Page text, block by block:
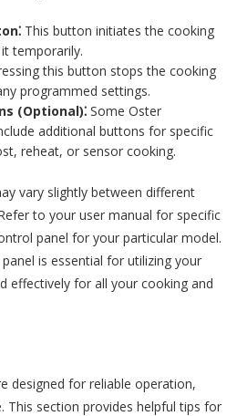
This button initiates the cooking
temporarily.
this button stops the cooking
programmed settings.
(Optional)⁚ Some Oster
additional buttons for specific
reheat, or sensor cooking.
vary slightly between different
to your user manual for specific
panel for your particular model.
is essential for utilizing your
effectively for all your cooking and
designed for reliable operation,
This section provides helpful tips for